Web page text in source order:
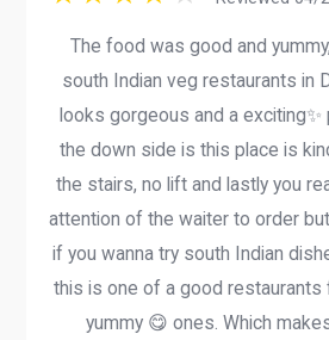
The food was good and
south Indian veg restaurants in
looks gorgeous and a exciting✨
the down side is this place is
the stairs, no lift and lastly you
attention of the waiter to order
if you wanna try south Indian
this is one of a good restaurants
yummy 😋 ones. Which